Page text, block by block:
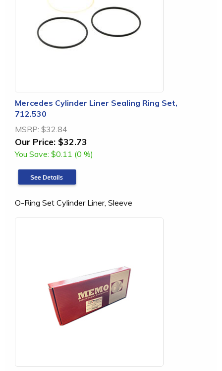
Mercedes Cylinder Liner Sealing Ring Set,
712.530
MSRP: $32.84
Our Price: $32.73
You Save: $0.11 (0 %)
O-Ring Set Cylinder Liner, Sleeve